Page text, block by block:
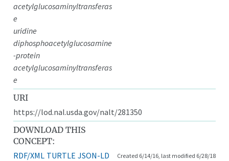
acetylglucosaminyltransferas
e
uridine
diphosphoacetylglucosamine
-protein
acetylglucosaminyltransferas
e
URI
https://lod.nal.usda.gov/nalt/281350
DOWNLOAD THIS
CONCEPT:
RDF/XML TURTLE JSON-LD Created 6/14/16, last modified 6/28/18